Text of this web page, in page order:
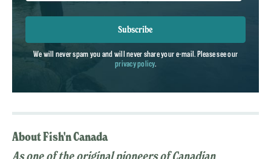
Subscribe
We will never spam you and will never share your e-mail. Please see our
privacy policy.
About Fish'n Canada
As one of the original pioneers of Canadian